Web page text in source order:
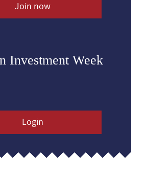
Join now
Investment Week
Login